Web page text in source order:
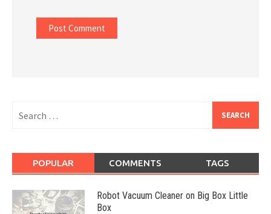
for:
POPULAR COMMENTS TAGS
Robot Vacuum Cleaner on Big Box Little
Box